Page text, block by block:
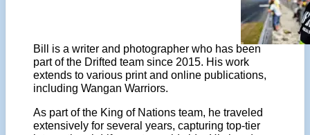
Bill is a writer and photographer who has been
part of the Drifted team since 2015. His work
extends to various print and online publications,
including Wangan Warriors.
As part of the King of Nations team, he traveled
extensively for several years, capturing top-tier